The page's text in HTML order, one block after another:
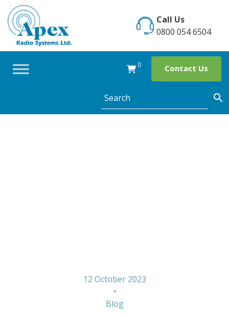
Skip
content
Call Us
0800 054 6504
0 Contact Us
12 October 2023
•
Blog